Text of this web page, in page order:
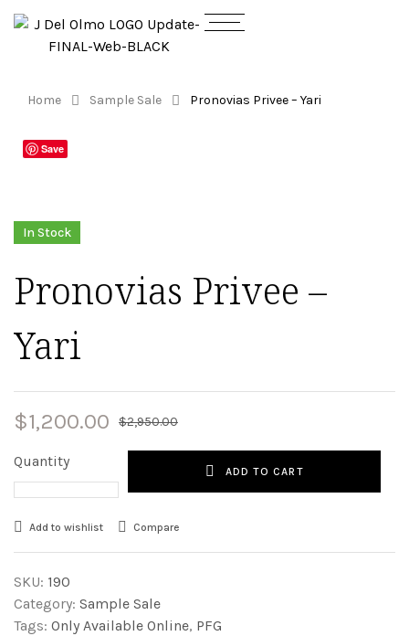
Home Sample Sale Pronovias Privee – Yari
Save
In Stock
Pronovias Privee –
Yari
$2,950.00
$1,200.00
Quantity
ADD TO CART
Add to wishlist Compare
SKU: 190
Category: Sample Sale
Tags: Only Available Online, PFG